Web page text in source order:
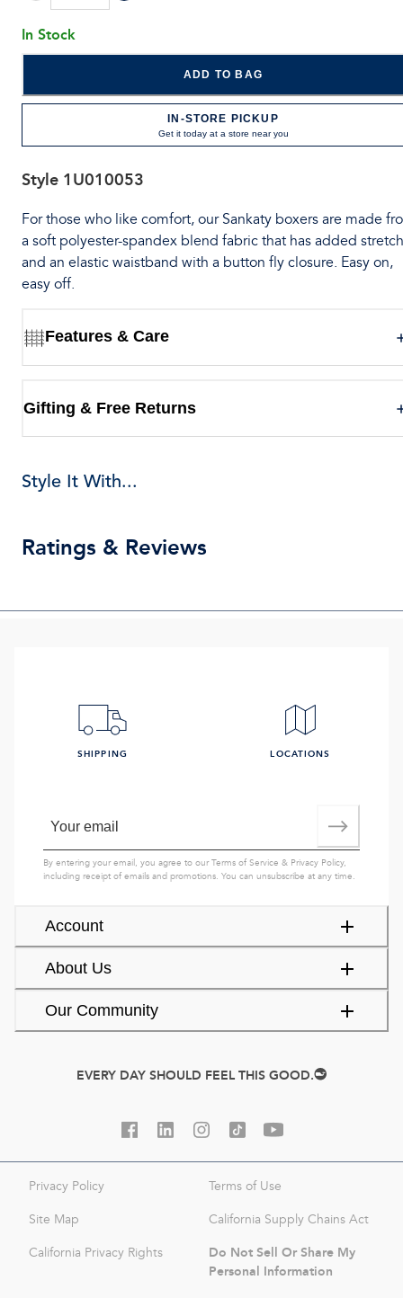
In Stock
ADD TO BAG
IN-STORE PICKUP
Get it today at a store near you
Style 1U010053
For those who like comfort, our Sankaty boxers are made
a soft polyester-spandex blend fabric that has added
and an elastic waistband with a button fly closure. Easy on,
easy off.
Features & Care
Gifting & Free Returns
Style It With...
Ratings & Reviews
Account
About Us
Our Community
SHIPPING LOCATIONS
By entering your email, you agree to ourTerms of Service & Privacy Policy,
including receipt of emails and promotions. You can unsubscribe at any time.
EVERY DAY SHOULD FEEL THIS GOOD.
Privacy Policy Terms of Use
Site Map California Supply Chains Act
California Privacy Rights
Do Not Sell Or Share My
Personal Information